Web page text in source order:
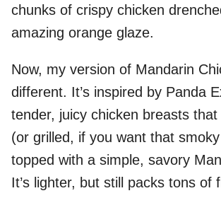
chunks of crispy chicken
amazing orange glaze.
Now, my version of Mandarin
different. It’s inspired by Panda
tender, juicy chicken breasts that
(or grilled, if you want that
topped with a simple, savory
It’s lighter, but still packs tons of